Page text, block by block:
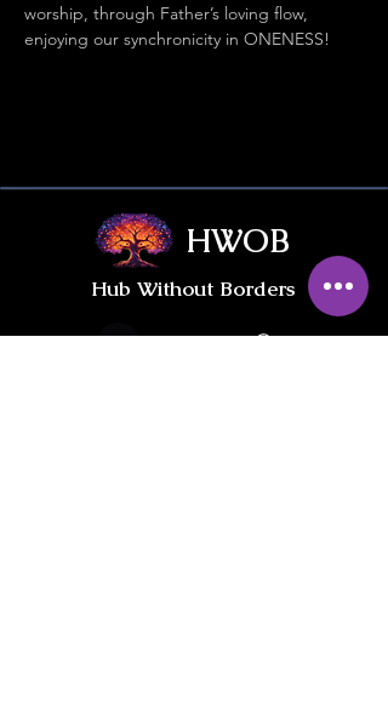
worship, through Father’s loving flow,
enjoying our synchronicity in ONENESS!
HWOB
Hub Without Borders